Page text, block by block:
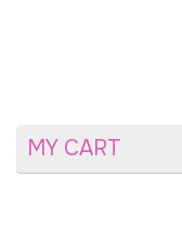
MY CART